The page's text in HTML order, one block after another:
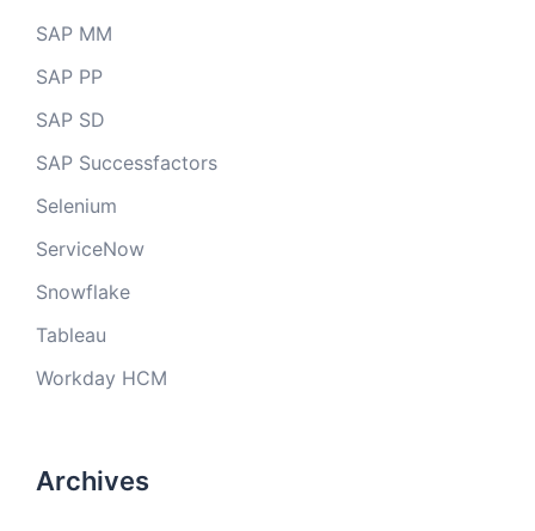
SAP MM
SAP PP
SAP SD
SAP Successfactors
Selenium
ServiceNow
Snowflake
Tableau
Workday HCM
Archives